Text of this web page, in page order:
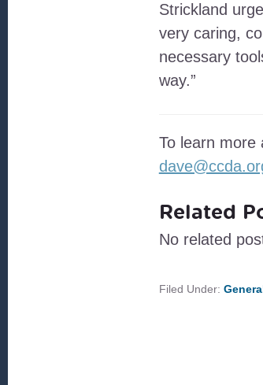
Strickland
very caring,
necessary
way.”
To learn more
Related
No related
Filed Under: